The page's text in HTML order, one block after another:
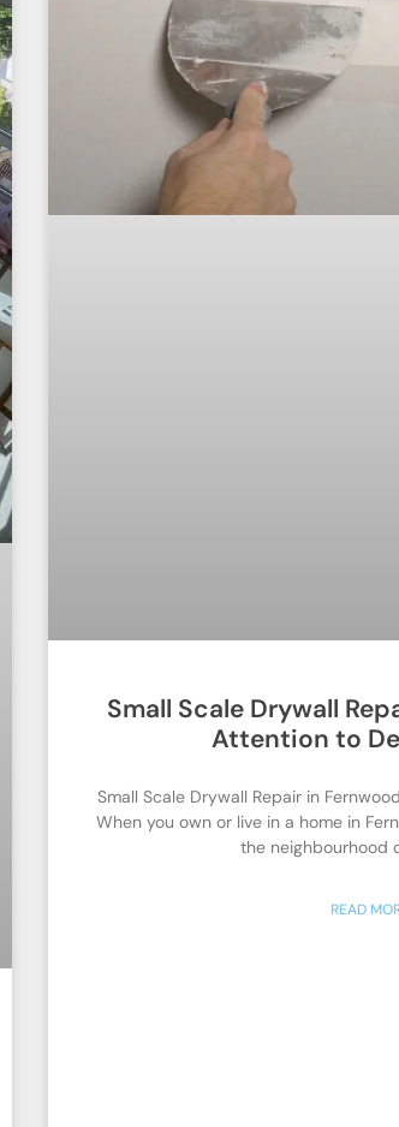
Small Scale Drywall
Attention to
Small Scale Drywall Repair in
When you own or live in a home in
the neighbourhood
READ